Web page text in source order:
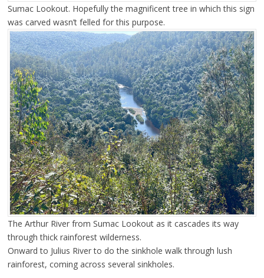
Sumac Lookout. Hopefully the magnificent tree in which this sign
was carved wasn’t felled for this purpose.
The Arthur River from Sumac Lookout as it cascades its way
through thick rainforest wilderness.
Onward to Julius River to do the sinkhole walk through lush
rainforest, coming across several sinkholes.